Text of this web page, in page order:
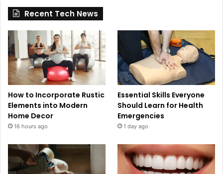
Recent Tech News
How to Incorporate Rustic
Elements into Modern
Home Decor
16 hours ago
Essential Skills Everyone
Should Learn for Health
Emergencies
1 day ago